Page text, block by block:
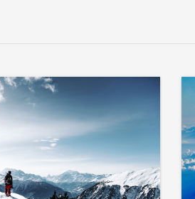
ipsum dolor sit
dolor sit amet, consectetur